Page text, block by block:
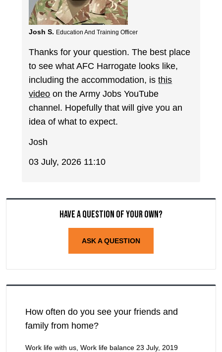
Josh S. Education And Training Officer
Thanks for your question. The best place
to see what AFC Harrogate looks like,
including the accommodation, isthis
video on the Army Jobs YouTube
channel. Hopefully that will give you an
idea of what to expect.
Josh
03 July, 2026 11:10
Have a question of your own?
ASK A QUESTION
How often do you see your friends and
family from home?
Work life with us, Work life balance 23 July, 2019